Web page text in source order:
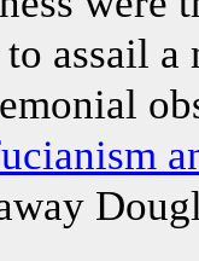
assail a